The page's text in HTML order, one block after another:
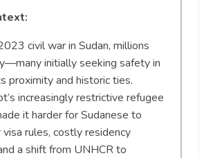
civil war in Sudan, millions
initially seeking safety in
proximity and historic ties.
increasingly restrictive refugee
it harder for Sudanese to
rules, costly residency
a shift from UNHCR to